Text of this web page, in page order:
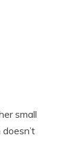
small